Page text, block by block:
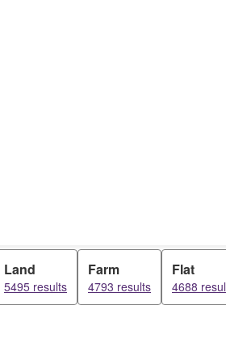
Land
5495 results
Farm
4793 results
Flat
4688